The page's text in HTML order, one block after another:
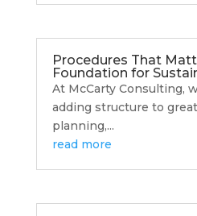
Procedures That
Foundation for
At McCarty Consulting,
adding structure to
planning,...
read more